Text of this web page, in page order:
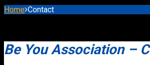
Home Contact
Be You Association –